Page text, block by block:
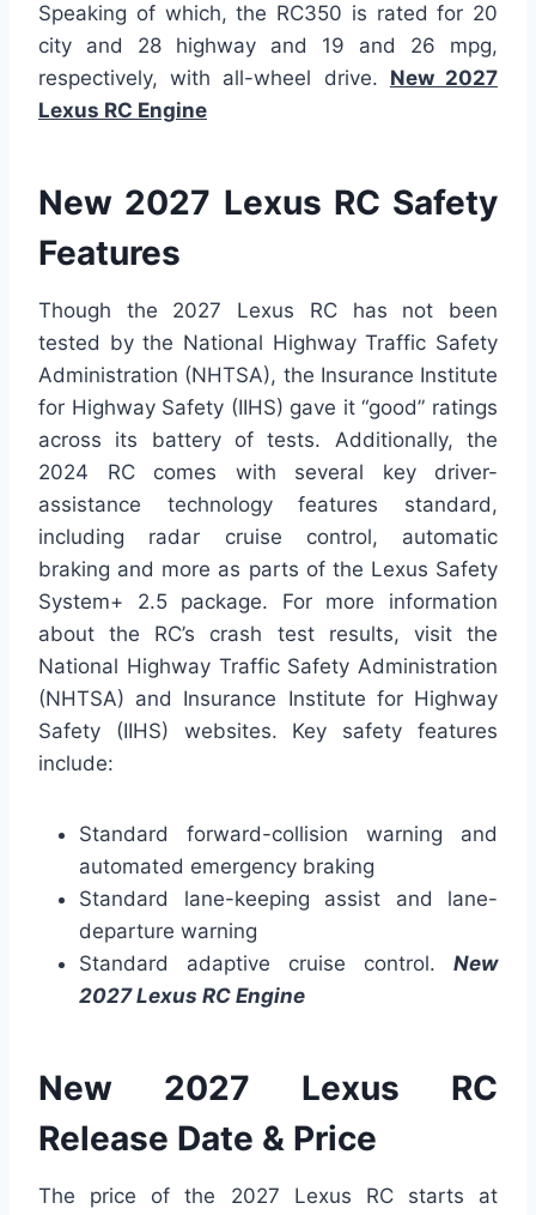
Speaking of which, the RC350 is rated for 20
city and 28 highway and 19 and 26 mpg,
respectively, with all-wheel drive. New 2027
Lexus RC Engine
New 2027 Lexus RC Safety
Features
Though the 2027 Lexus RC has not been
tested by the National Highway Traffic Safety
Administration (NHTSA), the Insurance Institute
for Highway Safety (IIHS) gave it “good” ratings
across its battery of tests. Additionally, the
2024 RC comes with several key driver-
assistance technology features standard,
including radar cruise control, automatic
braking and more as parts of the Lexus Safety
System+ 2.5 package. For more information
about the RC’s crash test results, visit the
National Highway Traffic Safety Administration
(NHTSA) and Insurance Institute for Highway
Safety (IIHS) websites. Key safety features
include:
Standard forward-collision warning and
automated emergency braking
Standard lane-keeping assist and lane-
departure warning
Standard adaptive cruise control. New
2027 Lexus RC Engine
New 2027 Lexus RC
Release Date & Price
The price of the 2027 Lexus RC starts at